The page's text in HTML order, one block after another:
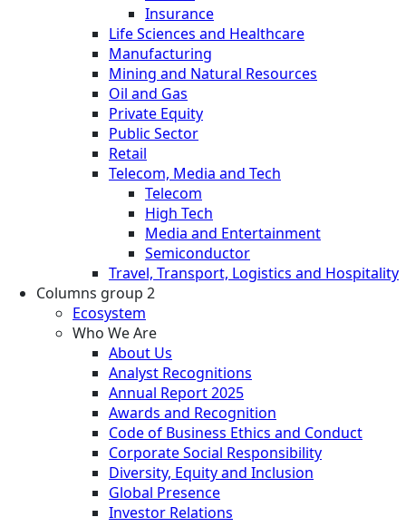
Insurance
Life Sciences and Healthcare
Manufacturing
Mining and Natural Resources
Oil and Gas
Private Equity
Public Sector
Retail
Telecom, Media and Tech
Telecom
High Tech
Media and Entertainment
Semiconductor
Travel, Transport, Logistics and Hospitality
Columns group 2
Ecosystem
Who We Are
About Us
Analyst Recognitions
Annual Report 2025
Awards and Recognition
Code of Business Ethics and Conduct
Corporate Social Responsibility
Diversity, Equity and Inclusion
Global Presence
Investor Relations